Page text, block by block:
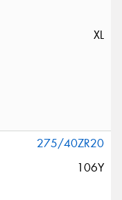
XL
275/40ZR20
106Y